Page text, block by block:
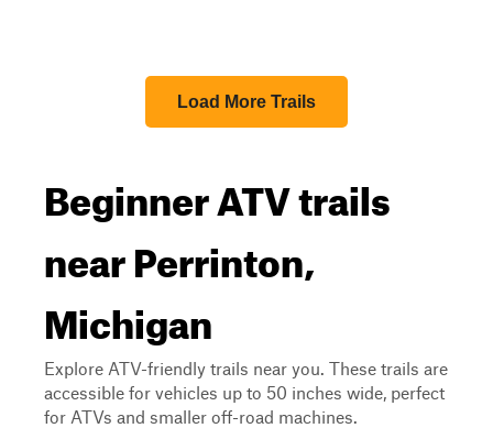
Load More Trails
Beginner ATV trails
near Perrinton,
Michigan
Explore ATV-friendly trails near you. These trails are
accessible for vehicles up to 50 inches wide, perfect
for ATVs and smaller off-road machines.